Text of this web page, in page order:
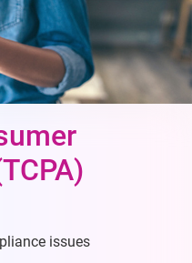
issues